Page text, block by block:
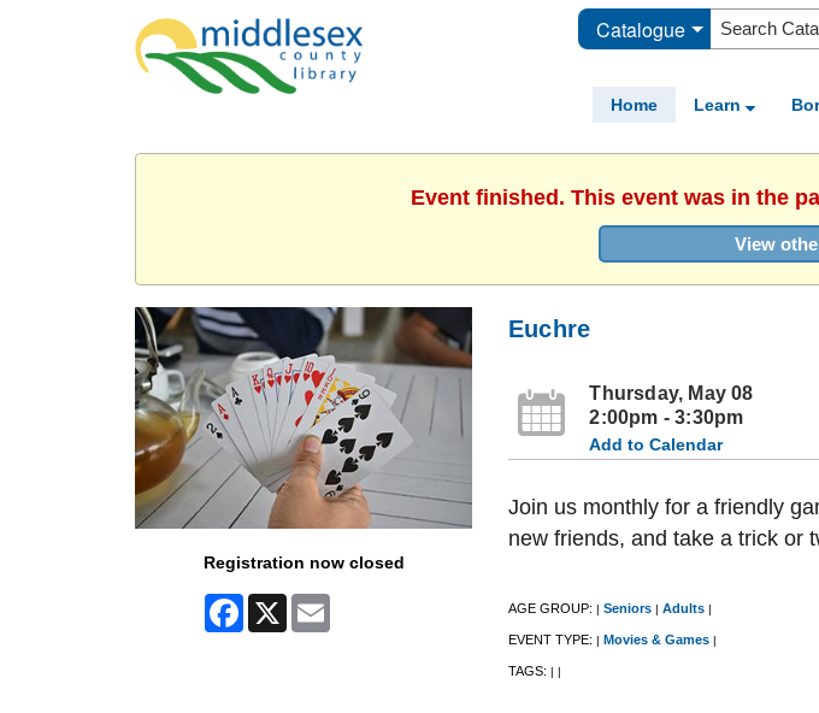
Catalogue
Home Learn
Event finished. This event was in the
View
Registration now closed
Facebook
X
Euchre
Thursday, May 08
2:00pm - 3:30pm
Add to Calendar
Join us monthly for a friendly
new friends, and take a trick or
AGE GROUP: | Seniors | Adults |
EVENT TYPE: | Movies & Games |
TAGS: | |